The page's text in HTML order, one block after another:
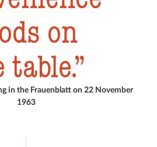
on
table.
in the Frauenblatt on 22 November
1963